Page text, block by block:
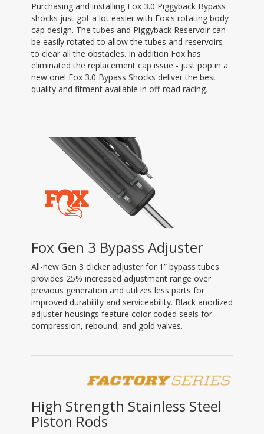
Purchasing and installing Fox 3.0 Piggyback Bypass
shocks just got a lot easier with Fox's rotating body
cap design. The tubes and Piggyback Reservoir can
be easily rotated to allow the tubes and reservoirs
to clear all the obstacles. In addition Fox has
eliminated the replacement cap issue - just pop in a
new one! Fox 3.0 Bypass Shocks deliver the best
quality and fitment available in off-road racing.
Fox Gen 3 Bypass Adjuster
All-new Gen 3 clicker adjuster for 1” bypass tubes
provides 25% increased adjustment range over
previous generation and utilizes less parts for
improved durability and serviceability. Black anodized
adjuster housings feature color coded seals for
compression, rebound, and gold valves.
High Strength Stainless Steel
Piston Rods